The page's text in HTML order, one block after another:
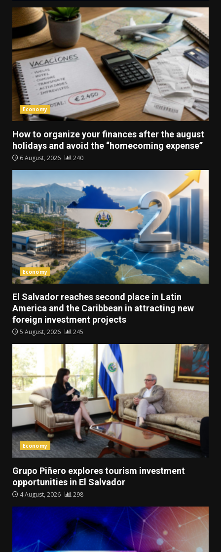
Economy
How to organize your finances after the august
holidays and avoid the “homecoming expense”
6 August, 2026 240
Economy
El Salvador reaches second place in Latin
America and the Caribbean in attracting new
foreign investment projects
5 August, 2026 245
Economy
Grupo Piñero explores tourism investment
opportunities in El Salvador
4 August, 2026 298